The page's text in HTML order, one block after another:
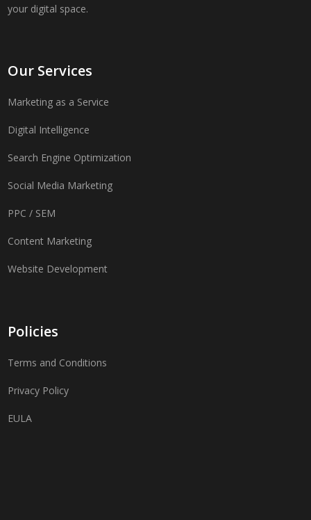
your digital space.
Our Services
Marketing as a Service
Digital Intelligence
Search Engine Optimization
Social Media Marketing
PPC / SEM
Content Marketing
Website Development
Policies
Terms and Conditions
Privacy Policy
EULA